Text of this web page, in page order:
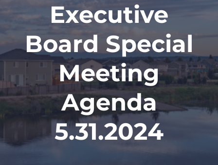
Executive
Board Special
Meeting
Agenda
5.31.2024